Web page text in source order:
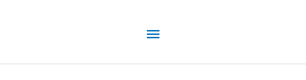
Above
Header